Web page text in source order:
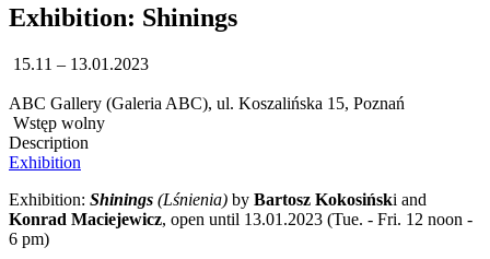
Exhibition: Shinings
15.11 – 13.01.2023
ABC Gallery (Galeria ABC), ul. Koszalińska 15, Poznań
Wstęp wolny
Description
Exhibition
Exhibition: Shinings (Lśnienia) by Bartosz Kokosiński and
Konrad Maciejewicz, open until 13.01.2023 (Tue. - Fri. 12 noon -
6 pm)